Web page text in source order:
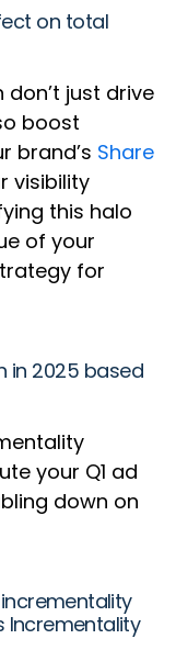
on total
just drive
boost
brand’s Share
visibility
this halo
of your
for
in 2025 based
your Q1 ad
down on
Incrementality